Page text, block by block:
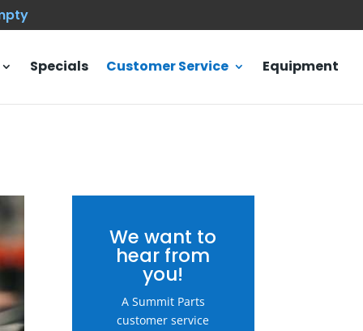
Specials Customer Service Equipment
We want to
hear from
you!
A Summit Parts
customer service